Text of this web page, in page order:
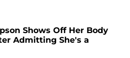
Shows Off Her Body
Admitting She's a